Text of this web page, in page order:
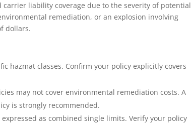
liability coverage due to the severity of potential
remediation, or an explosion involving
dollars.
hazmat classes. Confirm your policy explicitly covers
may not cover environmental remediation costs. A
is strongly recommended.
expressed as combined single limits. Verify your policy